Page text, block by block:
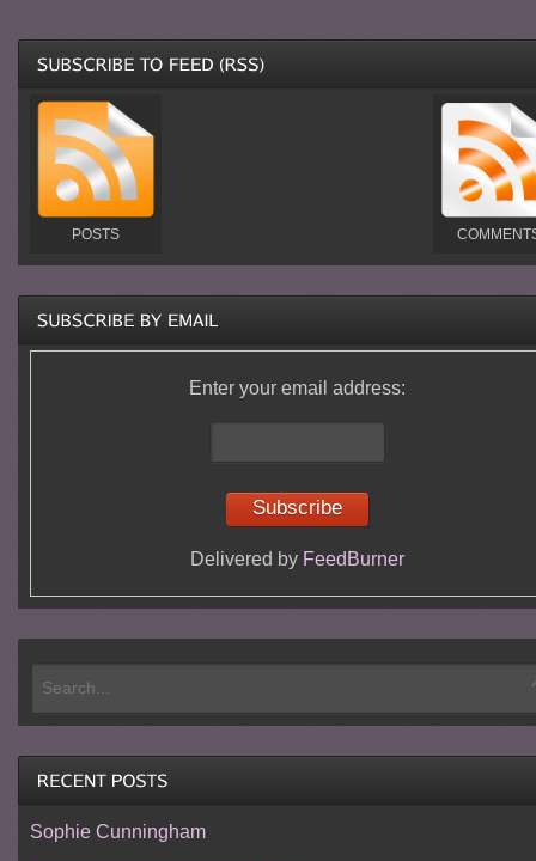
POSTS
Enter your email address:
Delivered by FeedBurner
Sophie Cunningham